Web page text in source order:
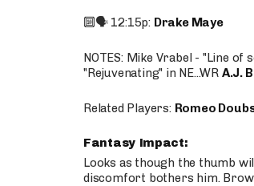
🔟🗣️ 12:15p: Drake Maye
NOTES: Mike Vrabel - "Line
"Rejuvenating" in NE...WR A.J.
Related Players: Romeo
Fantasy Impact:
Looks as though the thumb
discomfort bothers him.